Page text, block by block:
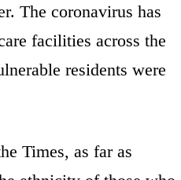
The coronavirus has
facilities across the
residents were
Times, as far as